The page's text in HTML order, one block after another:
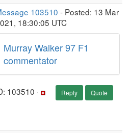
103510 - Posted: 13 Mar
18:30:05 UTC
Murray Walker 97 F1
commentator
103510 · Reply Quote